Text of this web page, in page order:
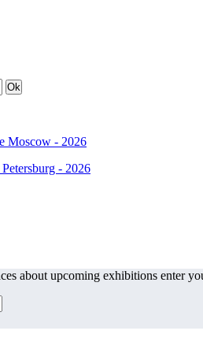
about upcoming exhibitions enter